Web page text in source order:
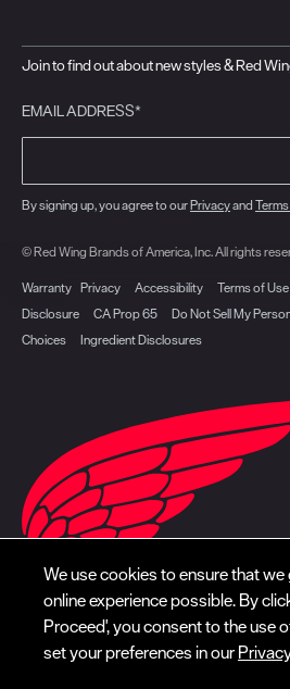
Join to find out about new styles & Red
EMAIL ADDRESS*
By signing up, you agree to ourPrivacyand
© Red Wing Brands of America, Inc. All rights
Warranty Privacy Accessibility Terms of Use
Disclosure
CA Prop 65 Do Not Sell My
Choices
Ingredient Disclosures
We use cookies to ensure that
online experience possible. By
Proceed', you consent to the use
set your preferences in our